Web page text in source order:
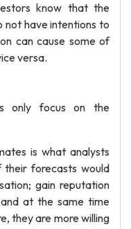
know that the
not have intentions to
can cause some of
versa.
only focus on the
is what analysts
forecasts would
gain reputation
at the same time
they are more willing